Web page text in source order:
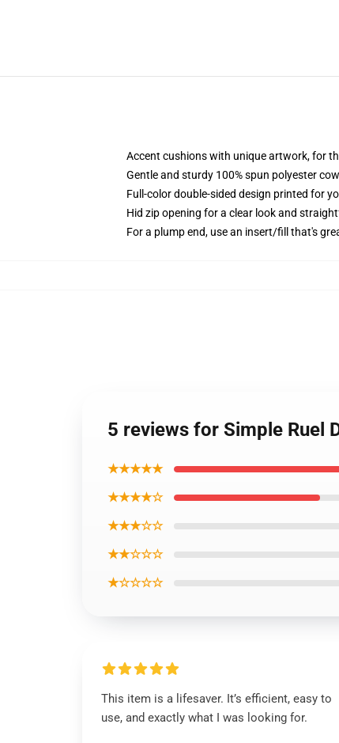
Accent cushions with unique artwork, for
Gentle and sturdy 100% spun polyester
Full-color double-sided design printed for
Hid zip opening for a clear look and
For a plump end, use an insert/fill that's
5 reviews for Simple Ruel
★★★★★
★★★★☆
★★★☆☆
★★☆☆☆
★☆☆☆☆
This item is a lifesaver. It’s efficient, easy to
use, and exactly what I was looking for.